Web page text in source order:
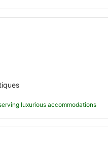
luxurious accommodations